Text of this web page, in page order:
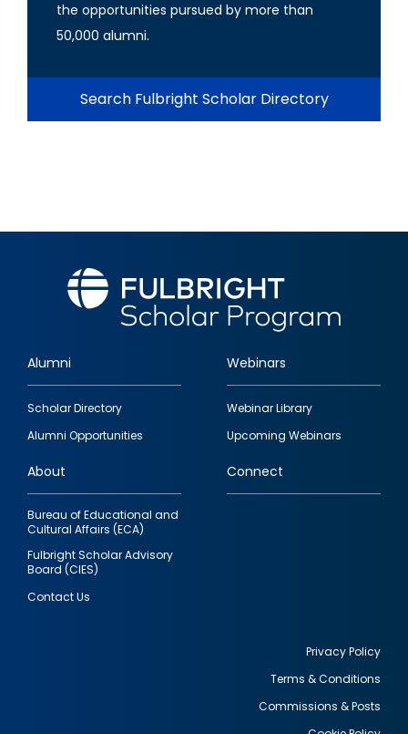
the opportunities pursued by more than
50,000 alumni.
Search Fulbright Scholar Directory
Footer
quick
links
Alumni
Scholar Directory
Alumni Opportunities
Webinars
Webinar Library
Upcoming Webinars
About
Bureau of Educational and
Cultural Affairs (ECA)
Fulbright Scholar Advisory
Board (CIES)
Contact Us
Connect
Privacy Policy
Terms & Conditions
Commissions & Posts